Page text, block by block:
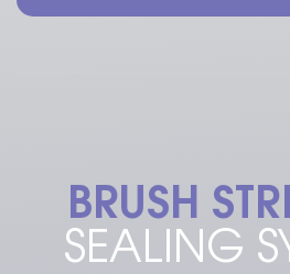
BRUSH
SEALING